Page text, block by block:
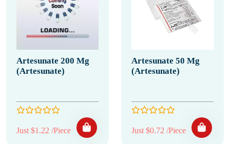
Artesunate 200 Mg
(Artesunate)
Just $1.22 /Piece
Artesunate 50 Mg
(Artesunate)
Just $0.72 /Piece